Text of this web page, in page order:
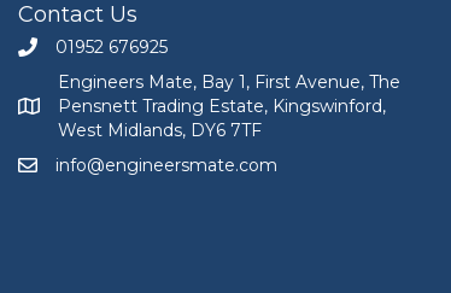
Contact Us
Call Engineers Mate on 01952 676925
01952 676925
Engineers Mate address at Bay 1, First Avenue,
Engineers Mate, Bay 1, First Avenue, The
Pensnett Trading Estate, Kingswinford,
West Midlands, DY6 7TF
Email Engineers Mate at info@engineersmate.com
info@engineersmate.com